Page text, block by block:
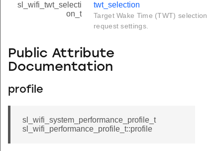
sl_wifi_twt_selecti
on_t
twt_selection
Target Wake Time (TWT) selection
request settings.
Public Attribute
Documentation
profile
sl_wifi_system_performance_profile_t
sl_wifi_performance_profile_t::profile